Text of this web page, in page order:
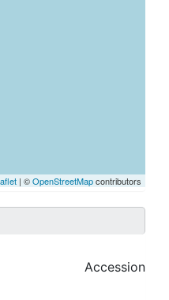
| ©OpenStreetMapcontributors
Accession